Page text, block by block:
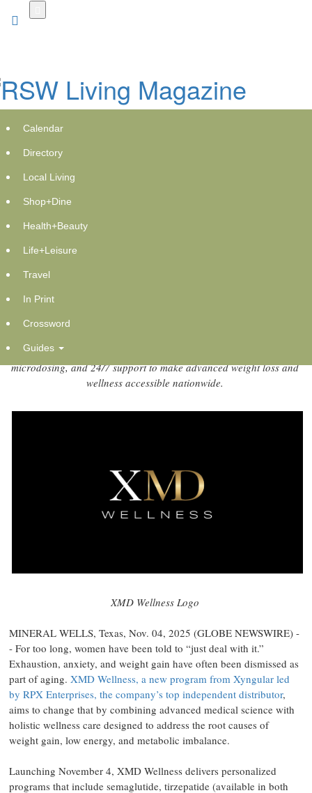
RPX Enterprises and Xyngular
Introduce XMD Wellness, a New
Approach to Weight Loss and
Wednesday, November 5, 2025 at 12:22am UTC
New clinician-guided program blends medical science,
microdosing, and 24/7 support to make advanced weight loss and
wellness accessible nationwide.
XMD Wellness Logo
MINERAL WELLS, Texas, Nov. 04, 2025 (GLOBE NEWSWIRE) -
- For too long, women have been told to “just deal with it.”
Exhaustion, anxiety, and weight gain have often been dismissed as
part of aging. XMD Wellness, a new program from Xyngular led
by RPX Enterprises, the company’s top independent distributor,
aims to change that by combining advanced medical science with
holistic wellness care designed to address the root causes of
weight gain, low energy, and metabolic imbalance.
Launching November 4, XMD Wellness delivers personalized
programs that include semaglutide, tirzepatide (available in both
Calendar
Directory
Local Living
Shop+Dine
Health+Beauty
Life+Leisure
Travel
In Print
Crossword
Guides